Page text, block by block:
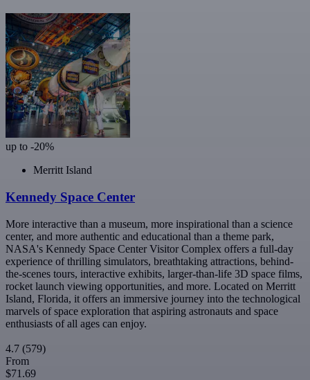
up to -20%
Merritt Island
Kennedy Space Center
More interactive than a museum, more inspirational than a science
center, and more authentic and educational than a theme park,
NASA's Kennedy Space Center Visitor Complex offers a full-day
experience of thrilling simulators, breathtaking attractions, behind-
the-scenes tours, interactive exhibits, larger-than-life 3D space films,
rocket launch viewing opportunities, and more. Located on Merritt
Island, Florida, it offers an immersive journey into the technological
marvels of space exploration that aspiring astronauts and space
enthusiasts of all ages can enjoy.
4.7 (579)
From
$71.69